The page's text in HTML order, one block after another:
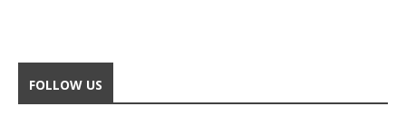
FOLLOW US